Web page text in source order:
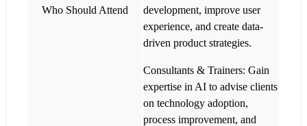
Who Should Attend
development, improve user
experience, and create data-
driven product strategies.
Consultants & Trainers: Gain
expertise in AI to advise clients
on technology adoption,
process improvement, and